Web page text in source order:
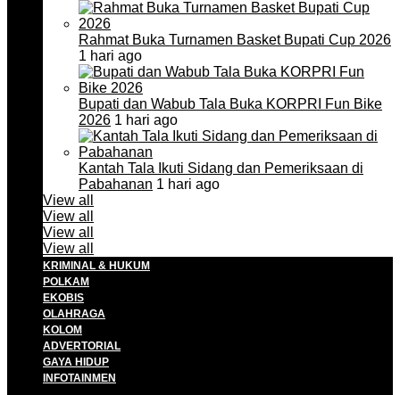
Rahmat Buka Turnamen Basket Bupati Cup 2026
1 hari ago
Bupati dan Wabub Tala Buka KORPRI Fun Bike
2026 1 hari ago
Kantah Tala Ikuti Sidang dan Pemeriksaan di
Pabahanan 1 hari ago
View all
View all
View all
View all
KRIMINAL & HUKUM
POLKAM
EKOBIS
OLAHRAGA
KOLOM
ADVERTORIAL
GAYA HIDUP
INFOTAINMEN